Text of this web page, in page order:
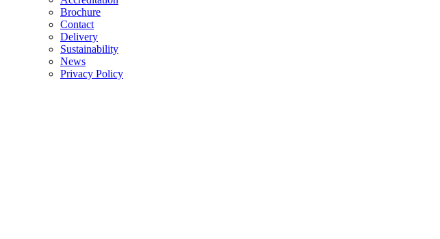
Brochure
Contact
Delivery
Sustainability
News
Privacy Policy